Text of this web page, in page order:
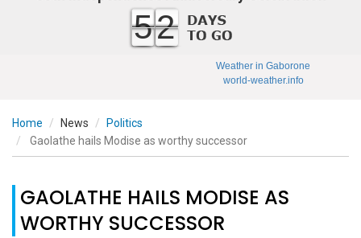
52
Weather in Gaborone
world-weather.info
Home News
Politics
Gaolathe hails Modise as worthy successor
GAOLATHE HAILS MODISE AS
WORTHY SUCCESSOR